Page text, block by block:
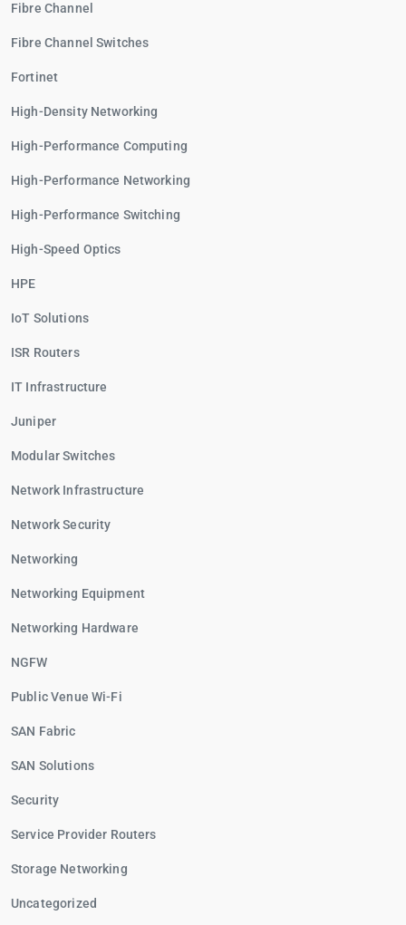
Fibre Channel
Fibre Channel Switches
Fortinet
High-Density Networking
High-Performance Computing
High-Performance Networking
High-Performance Switching
High-Speed Optics
HPE
IoT Solutions
ISR Routers
IT Infrastructure
Juniper
Modular Switches
Network Infrastructure
Network Security
Networking
Networking Equipment
Networking Hardware
NGFW
Public Venue Wi-Fi
SAN Fabric
SAN Solutions
Security
Service Provider Routers
Storage Networking
Uncategorized